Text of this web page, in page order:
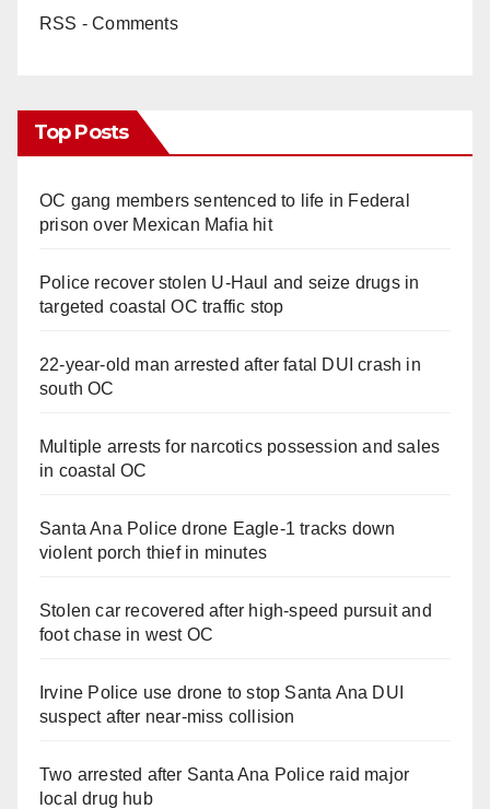
RSS - Comments
Top Posts
OC gang members sentenced to life in Federal
prison over Mexican Mafia hit
Police recover stolen U-Haul and seize drugs in
targeted coastal OC traffic stop
22-year-old man arrested after fatal DUI crash in
south OC
Multiple arrests for narcotics possession and sales
in coastal OC
Santa Ana Police drone Eagle-1 tracks down
violent porch thief in minutes
Stolen car recovered after high-speed pursuit and
foot chase in west OC
Irvine Police use drone to stop Santa Ana DUI
suspect after near-miss collision
Two arrested after Santa Ana Police raid major
local drug hub